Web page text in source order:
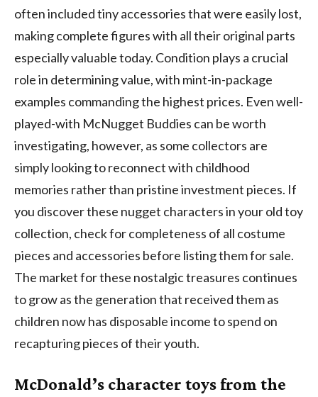
often included tiny accessories that were easily lost,
making complete figures with all their original parts
especially valuable today. Condition plays a crucial
role in determining value, with mint-in-package
examples commanding the highest prices. Even well-
played-with McNugget Buddies can be worth
investigating, however, as some collectors are
simply looking to reconnect with childhood
memories rather than pristine investment pieces. If
you discover these nugget characters in your old toy
collection, check for completeness of all costume
pieces and accessories before listing them for sale.
The market for these nostalgic treasures continues
to grow as the generation that received them as
children now has disposable income to spend on
recapturing pieces of their youth.
McDonald’s character toys from the